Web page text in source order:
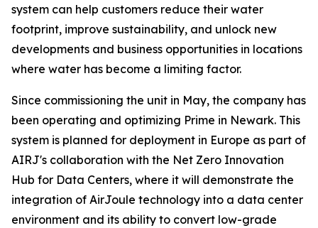
system can help customers reduce their water
footprint, improve sustainability, and unlock new
developments and business opportunities in locations
where water has become a limiting factor.
Since commissioning the unit in May, the company has
been operating and optimizing Prime in Newark. This
system is planned for deployment in Europe as part of
AIRJ's collaboration with the Net Zero Innovation
Hub for Data Centers, where it will demonstrate the
integration of AirJoule technology into a data center
environment and its ability to convert low-grade